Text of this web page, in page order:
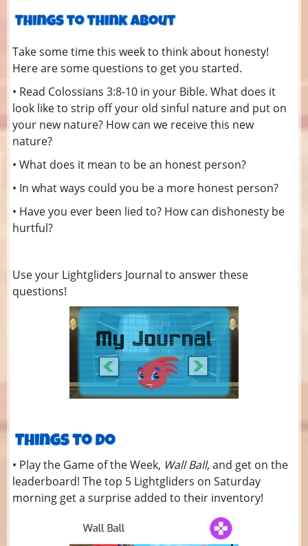
Take some time this week to think about honesty!
Here are some questions to get you started.
• Read Colossians 3:8-10 in your Bible. What does it
look like to strip off your old sinful nature and put on
your new nature? How can we receive this new
nature?
• What does it mean to be an honest person?
• In what ways could you be a more honest person?
• Have you ever been lied to? How can dishonesty be
hurtful?
Use your Lightgliders Journal to answer these
questions!
• Play the Game of the Week, Wall Ball,and get on the
leaderboard! The top 5 Lightgliders on Saturday
morning get a surprise added to their inventory!